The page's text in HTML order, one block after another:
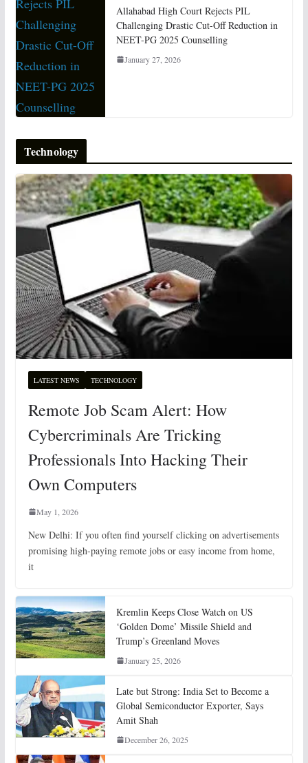
Allahabad High Court Rejects PIL
Challenging Drastic Cut-Off Reduction in
NEET-PG 2025 Counselling
January 27, 2026
Technology
LATEST NEWS TECHNOLOGY
Remote Job Scam Alert: How
Cybercriminals Are Tricking
Professionals Into Hacking Their
Own Computers
May 1, 2026
New Delhi: If you often find yourself clicking on advertisements
promising high-paying remote jobs or easy income from home,
it
Kremlin Keeps Close Watch on US
‘Golden Dome’ Missile Shield and
Trump’s Greenland Moves
January 25, 2026
Late but Strong: India Set to Become a
Global Semiconductor Exporter, Says
Amit Shah
December 26, 2025